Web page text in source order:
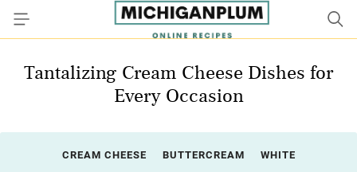
Tantalizing Cream Cheese Dishes for
Every Occasion
CREAM CHEESE BUTTERCREAM WHITE